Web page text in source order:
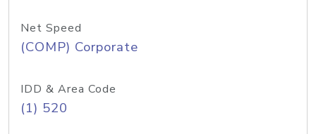
Net Speed
(COMP) Corporate
IDD & Area Code
(1) 520